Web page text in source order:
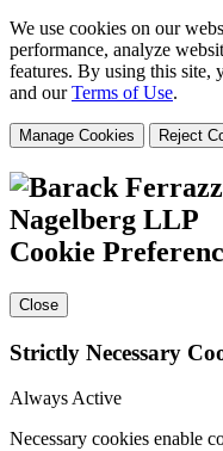
We use cookies on our
performance, analyze
features. By using this site,
and ourTerms of Use.
Manage Cookies Reject
Cookie
Close
Strictly Necessary
Always Active
Necessary cookies enable